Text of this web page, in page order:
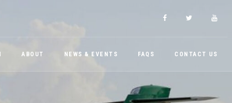
ABOUT NEWS & EVENTS FAQS CONTACT US